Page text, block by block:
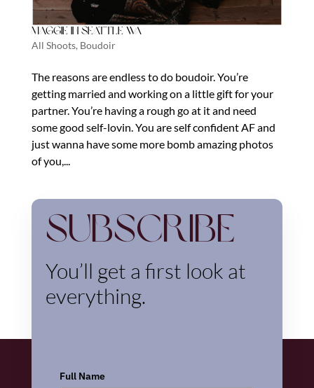
Maggie in Seattle Wa
All Shoots, Boudoir
The reasons are endless to do boudoir. You’re
getting married and working on a little gift for your
partner. You’re having a rough go at it and need
some good self-lovin. You are self confident AF and
just wanna have some more bomb amazing photos
of you,...
Subscribe
You’ll get a first look at
everything.
Full Name